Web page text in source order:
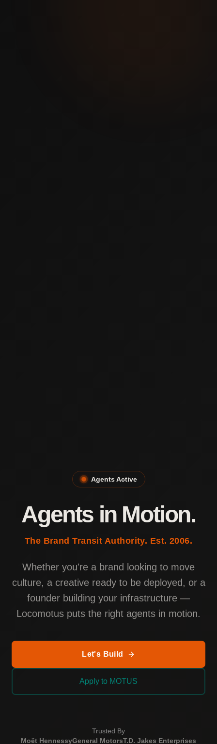
Agents Active
Agents in Motion.
The Brand Transit Authority. Est. 2006.
Whether you're a brand looking to move
culture, a creative ready to be deployed, or a
founder building your infrastructure —
Locomotus puts the right agents in motion.
Let's Build
Apply to MOTUS
Trusted By
Moët HennessyGeneral MotorsT.D. Jakes Enterprises